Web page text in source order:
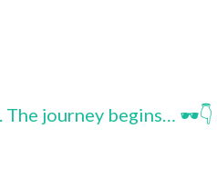
The journey begins… 🕶️👇